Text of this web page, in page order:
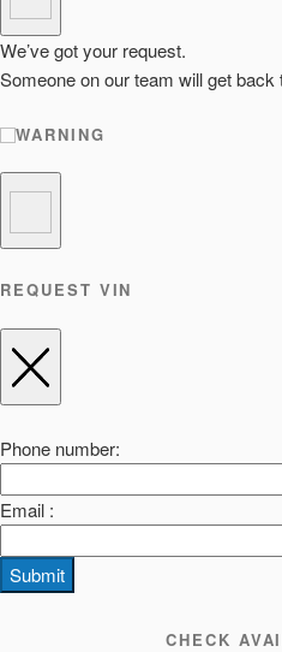
We’ve got your request.
Someone on our team will get back
WARNING
REQUEST VIN
Phone number:
Email :
Submit
CHECK